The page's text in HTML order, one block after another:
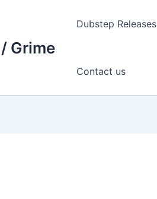
Grime
Dubstep Releases
Contact us